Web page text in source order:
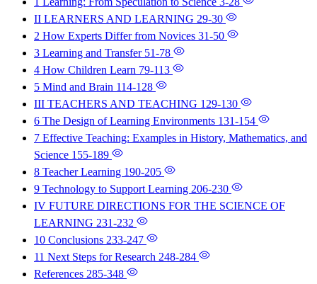
II LEARNERS AND LEARNING 29-30
2 How Experts Differ from Novices 31-50
3 Learning and Transfer 51-78
4 How Children Learn 79-113
5 Mind and Brain 114-128
III TEACHERS AND TEACHING 129-130
6 The Design of Learning Environments 131-154
7 Effective Teaching: Examples in History, Mathematics, and
Science 155-189
8 Teacher Learning 190-205
9 Technology to Support Learning 206-230
IV FUTURE DIRECTIONS FOR THE SCIENCE OF
LEARNING 231-232
10 Conclusions 233-247
11 Next Steps for Research 248-284
References 285-348